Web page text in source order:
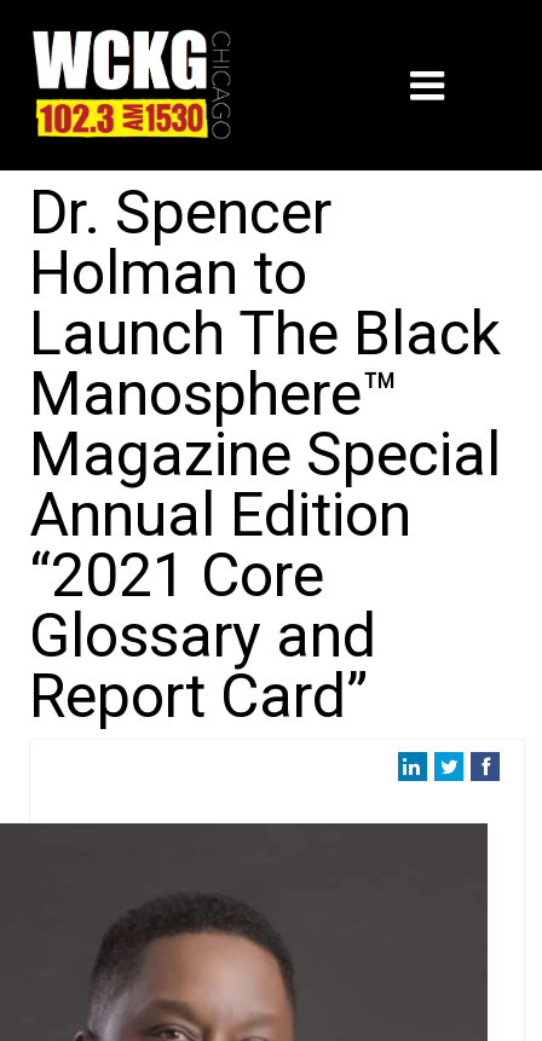
Dr. Spencer
Holman to
Launch The Black
Manosphere™
Magazine Special
Annual Edition
“2021 Core
Glossary and
Report Card”